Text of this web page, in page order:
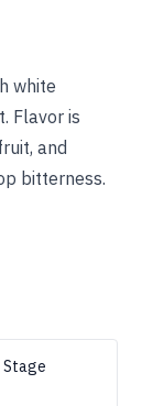
white
Flavor is
and
bitterness.
Stage